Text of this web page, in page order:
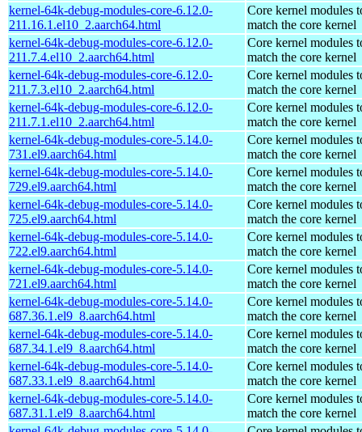
kernel-64k-debug-modules-core-6.12.0-
211.16.1.el10_2.aarch64.html
Core kernel modules
match the core kernel
kernel-64k-debug-modules-core-6.12.0-
211.7.4.el10_2.aarch64.html
Core kernel modules
match the core kernel
kernel-64k-debug-modules-core-6.12.0-
211.7.3.el10_2.aarch64.html
Core kernel modules
match the core kernel
kernel-64k-debug-modules-core-6.12.0-
211.7.1.el10_2.aarch64.html
Core kernel modules
match the core kernel
kernel-64k-debug-modules-core-5.14.0-
731.el9.aarch64.html
Core kernel modules
match the core kernel
kernel-64k-debug-modules-core-5.14.0-
729.el9.aarch64.html
Core kernel modules
match the core kernel
kernel-64k-debug-modules-core-5.14.0-
725.el9.aarch64.html
Core kernel modules
match the core kernel
kernel-64k-debug-modules-core-5.14.0-
722.el9.aarch64.html
Core kernel modules
match the core kernel
kernel-64k-debug-modules-core-5.14.0-
721.el9.aarch64.html
Core kernel modules
match the core kernel
kernel-64k-debug-modules-core-5.14.0-
687.36.1.el9_8.aarch64.html
Core kernel modules
match the core kernel
kernel-64k-debug-modules-core-5.14.0-
687.34.1.el9_8.aarch64.html
Core kernel modules
match the core kernel
kernel-64k-debug-modules-core-5.14.0-
687.33.1.el9_8.aarch64.html
Core kernel modules
match the core kernel
kernel-64k-debug-modules-core-5.14.0-
687.31.1.el9_8.aarch64.html
Core kernel modules
match the core kernel